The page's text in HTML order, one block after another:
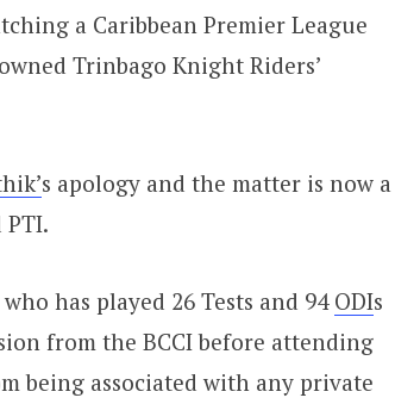
a Caribbean Premier League
Trinbago Knight Riders’
s apology and the matter is now a
has played 26 Tests and 94 ODIs
from the BCCI before attending
being associated with any private